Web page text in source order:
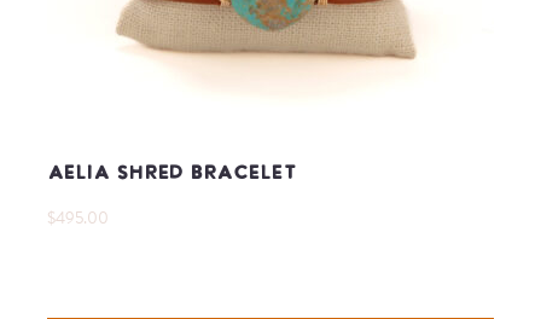
Aelia Shred Bracelet
$495.00